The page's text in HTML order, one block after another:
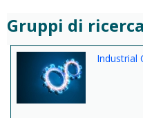
Gruppi di ricerca
Industrial